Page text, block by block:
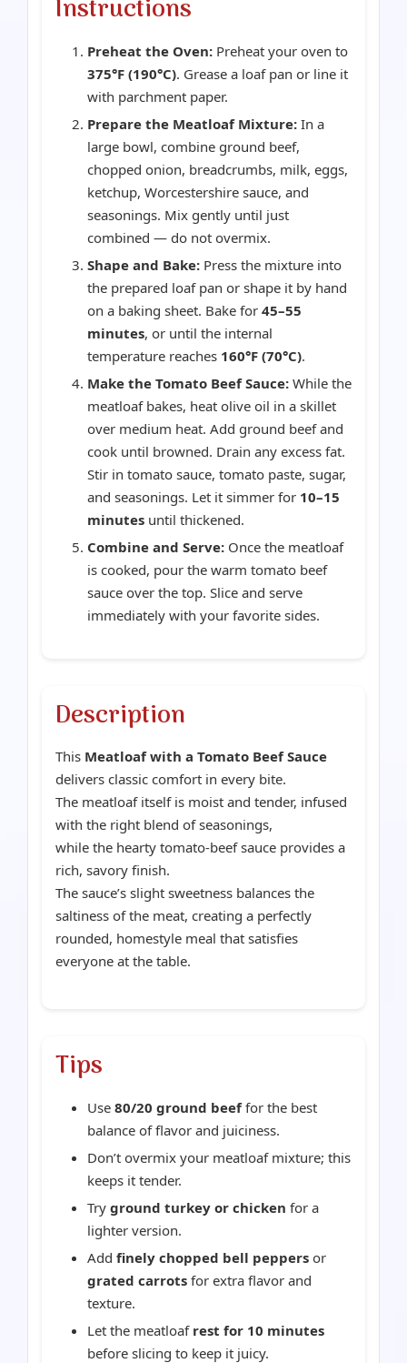
Instructions
Preheat the Oven: Preheat your oven to
375°F (190°C). Grease a loaf pan or line it
with parchment paper.
Prepare the Meatloaf Mixture: In a
large bowl, combine ground beef,
chopped onion, breadcrumbs, milk, eggs,
ketchup, Worcestershire sauce, and
seasonings. Mix gently until just
combined — do not overmix.
Shape and Bake: Press the mixture into
the prepared loaf pan or shape it by hand
on a baking sheet. Bake for 45–55
minutes, or until the internal
temperature reaches 160°F (70°C).
Make the Tomato Beef Sauce: While the
meatloaf bakes, heat olive oil in a skillet
over medium heat. Add ground beef and
cook until browned. Drain any excess fat.
Stir in tomato sauce, tomato paste, sugar,
and seasonings. Let it simmer for 10–15
minutes until thickened.
Combine and Serve: Once the meatloaf
is cooked, pour the warm tomato beef
sauce over the top. Slice and serve
immediately with your favorite sides.
Description
This Meatloaf with a Tomato Beef Sauce
delivers classic comfort in every bite.
The meatloaf itself is moist and tender, infused
with the right blend of seasonings,
while the hearty tomato-beef sauce provides a
rich, savory finish.
The sauce’s slight sweetness balances the
saltiness of the meat, creating a perfectly
rounded, homestyle meal that satisfies
everyone at the table.
Tips
Use 80/20 ground beeffor the best
balance of flavor and juiciness.
Don’t overmix your meatloaf mixture; this
keeps it tender.
Try ground turkey or chicken for a
lighter version.
Add finely chopped bell peppers or
grated carrots for extra flavor and
texture.
Let the meatloaf rest for 10 minutes
before slicing to keep it juicy.